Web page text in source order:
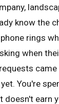
know the
rings
when
You're
doesn't earn